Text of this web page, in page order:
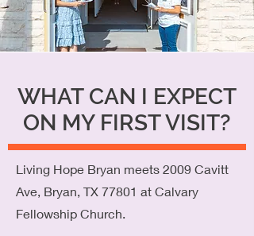
WHAT CAN I EXPECT
ON MY FIRST VISIT?
Living Hope Bryan meets 2009 Cavitt
Ave, Bryan, TX 77801 at Calvary
Fellowship Church.